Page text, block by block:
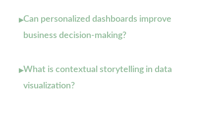
▸Can personalized dashboards improve
business decision-making?
▸What is contextual storytelling in data
visualization?